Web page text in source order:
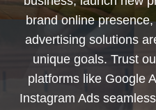
brand online
advertising solutions
unique goals. Trust
platforms like Google
Instagram Ads